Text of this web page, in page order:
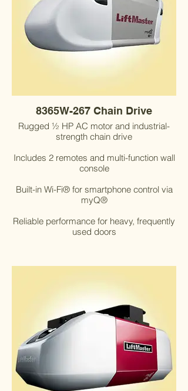
8365W-267 Chain Drive
Rugged ½ HP AC motor and industrial-
strength chain drive
Includes 2 remotes and multi-function wall
console
Built-in Wi-Fi® for smartphone control via
myQ®
Reliable performance for heavy, frequently
used doors